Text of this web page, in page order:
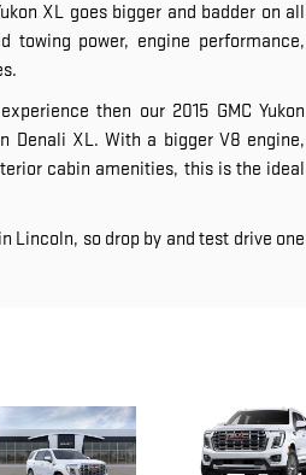
XL goes bigger and badder on all
towing power, engine performance,
then our 2015 GMC Yukon
Denali XL. With a bigger V8 engine,
cabin amenities, this is the ideal
Lincoln, so drop by and test drive one